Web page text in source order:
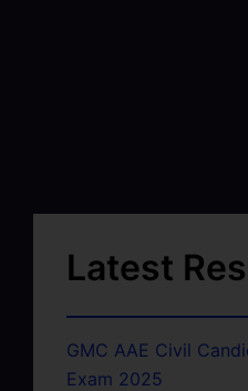
Latest
GMC AAE Civil
Exam 2025